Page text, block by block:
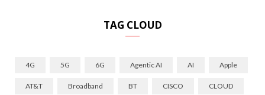
TAG CLOUD
4G 5G 6G Agentic AI AI Apple
AT&T Broadband BT CISCO CLOUD